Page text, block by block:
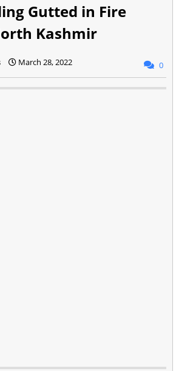
Gutted in Fire
Kashmir
March 28, 2022 0